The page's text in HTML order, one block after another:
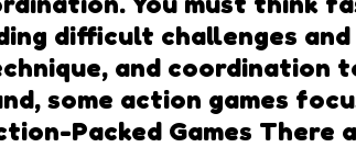
difficult challenges
and
some action games
Packed Games There